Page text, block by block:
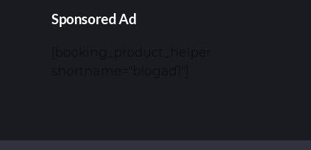
Sponsored Ad
[booking_product_helper
shortname="blogad1"]